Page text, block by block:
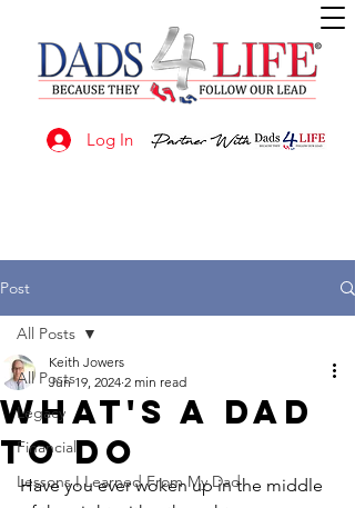
Log In
Post
All Posts
Legacy
Financial
Lessons I Learned From My Dad
All Posts
What's A Dad
To Do
Keith Jowers
Jun 19, 2024 2 min read
Have you ever woken up in the middle